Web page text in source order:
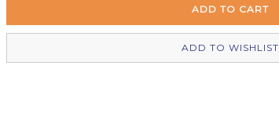
ADD TO WISHLIST